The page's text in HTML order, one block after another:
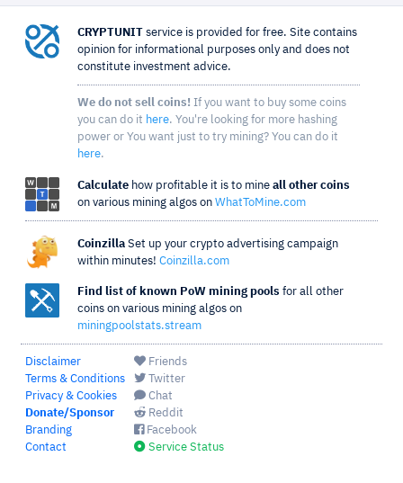
CRYPTUNIT service is provided for free. Site contains
opinion for informational purposes only and does not
constitute investment advice.
We do not sell coins! If you want to buy some coins
you can do it here. You're looking for more hashing
power or You want just to try mining? You can do it
here.
Calculate how profitable it is to mine all other coins
on various mining algos on WhatToMine.com
Coinzilla Set up your crypto advertising campaign
within minutes! Coinzilla.com
Find list of known PoW mining pools for all other
coins on various mining algos on
miningpoolstats.stream
Disclaimer
Terms & Conditions
Privacy & Cookies
Donate/Sponsor
Branding
Contact
Friends
Twitter
Chat
Reddit
Facebook
Service Status